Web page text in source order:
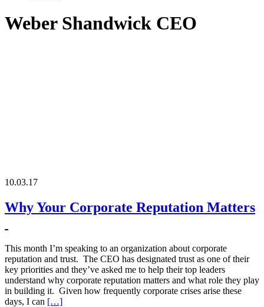
Weber Shandwick CEO
10.03.17
Why Your Corporate Reputation Matters
This month I’m speaking to an organization about corporate
reputation and trust. The CEO has designated trust as one of their
key priorities and they’ve asked me to help their top leaders
understand why corporate reputation matters and what role they play
in building it. Given how frequently corporate crises arise these
days, I can […]